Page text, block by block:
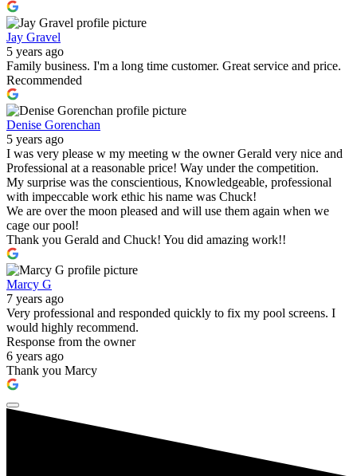
Jay Gravel
5 years ago
Family business. I'm a long time customer. Great service and price.
Recommended
Denise Gorenchan
5 years ago
I was very please w my meeting w the owner Gerald very nice and
Professional at a reasonable price! Way under the competition.
My surprise was the conscientious, Knowledgeable, professional
with impeccable work ethic his name was Chuck!
We are over the moon pleased and will use them again when we
cage our pool!
Thank you Gerald and Chuck! You did amazing work!!
Marcy G
7 years ago
Very professional and responded quickly to fix my pool screens. I
would highly recommend.
Response from the owner
6 years ago
Thank you Marcy